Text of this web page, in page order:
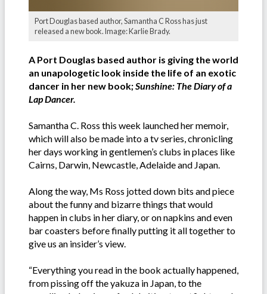
Port Douglas based author, Samantha C Ross has just
released a new book. Image: Karlie Brady.
A Port Douglas based author is giving the world
an unapologetic look inside the life of an exotic
dancer in her new book;Sunshine: The Diary of a
Lap Dancer.
Samantha C. Ross this week launched her memoir,
which will also be made into a tv series, chronicling
her days working in gentlemen’s clubs in places like
Cairns, Darwin, Newcastle, Adelaide and Japan.
Along the way, Ms Ross jotted down bits and piece
about the funny and bizarre things that would
happen in clubs in her diary, or on napkins and even
bar coasters before finally putting it all together to
give us an insider’s view.
“Everything you read in the book actually happened,
from pissing off the yakuza in Japan, to the